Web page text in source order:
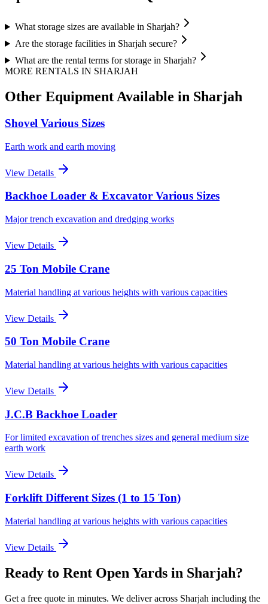
What storage sizes are available in Sharjah?
Are the storage facilities in Sharjah secure?
What are the rental terms for storage in Sharjah?
MORE RENTALS IN SHARJAH
Other Equipment Available in Sharjah
Shovel Various Sizes
Earth work and earth moving
View Details
Backhoe Loader & Excavator Various Sizes
Major trench excavation and dredging works
View Details
25 Ton Mobile Crane
Material handling at various heights with various capacities
View Details
50 Ton Mobile Crane
Material handling at various heights with various capacities
View Details
J.C.B Backhoe Loader
For limited excavation of trenches sizes and general medium size
earth work
View Details
Forklift Different Sizes (1 to 15 Ton)
Material handling at various heights with various capacities
View Details
Ready to Rent Open Yards in Sharjah?
Get a free quote in minutes. We deliveracross Sharjah including the